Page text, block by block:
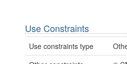
Use Constraints
Use constraints type